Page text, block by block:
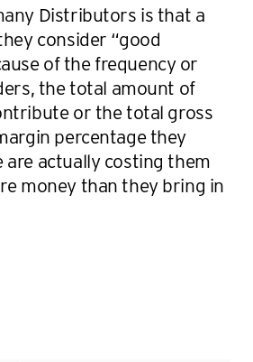
Distributors is that a
consider “good
of the frequency or
the total amount of
or the total gross
percentage they
are actually costing them
money than they bring in